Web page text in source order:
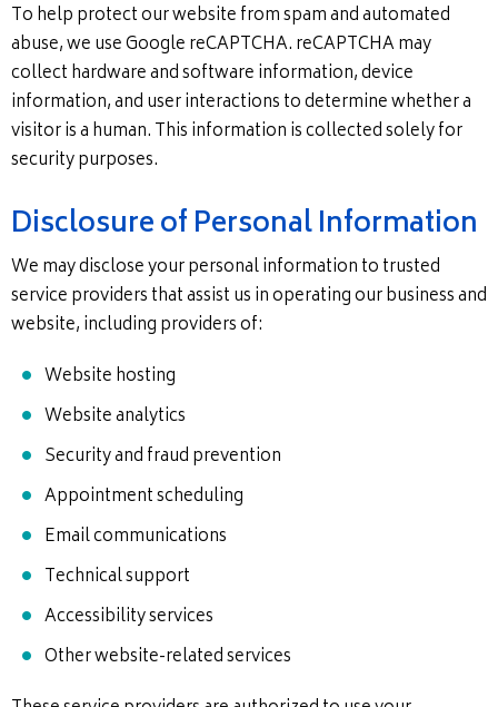
To help protect our website from spam and automated
abuse, we use Google reCAPTCHA. reCAPTCHA may
collect hardware and software information, device
information, and user interactions to determine whether a
visitor is a human. This information is collected solely for
security purposes.
Disclosure of Personal Information
We may disclose your personal information to trusted
service providers that assist us in operating our business and
website, including providers of:
Website hosting
Website analytics
Security and fraud prevention
Appointment scheduling
Email communications
Technical support
Accessibility services
Other website-related services